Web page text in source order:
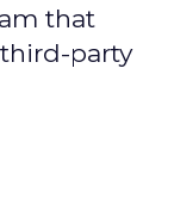
that
party